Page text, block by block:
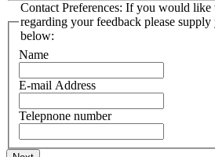
Contact Preferences: If you would like
regarding your feedback please
below:
Name
E-mail Address
Telepnone number